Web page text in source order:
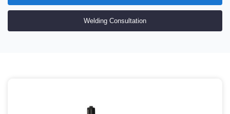
three years warranty of main frame
ISO9001 international quality system certification